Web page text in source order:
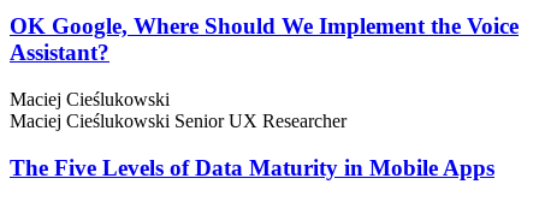
OK Google, Where Should We Implement the Voice
Assistant?
Maciej Cieślukowski
Maciej Cieślukowski Senior UX Researcher
The Five Levels of Data Maturity in Mobile Apps